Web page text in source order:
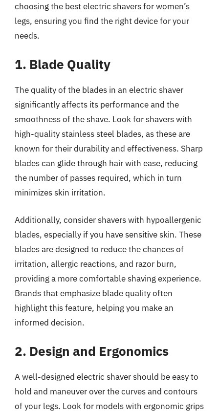
choosing the best electric shavers for women’s
legs, ensuring you find the right device for your
needs.
1. Blade Quality
The quality of the blades in an electric shaver
significantly affects its performance and the
smoothness of the shave. Look for shavers with
high-quality stainless steel blades, as these are
known for their durability and effectiveness. Sharp
blades can glide through hair with ease, reducing
the number of passes required, which in turn
minimizes skin irritation.
Additionally, consider shavers with hypoallergenic
blades, especially if you have sensitive skin. These
blades are designed to reduce the chances of
irritation, allergic reactions, and razor burn,
providing a more comfortable shaving experience.
Brands that emphasize blade quality often
highlight this feature, helping you make an
informed decision.
2. Design and Ergonomics
A well-designed electric shaver should be easy to
hold and maneuver over the curves and contours
of your legs. Look for models with ergonomic grips